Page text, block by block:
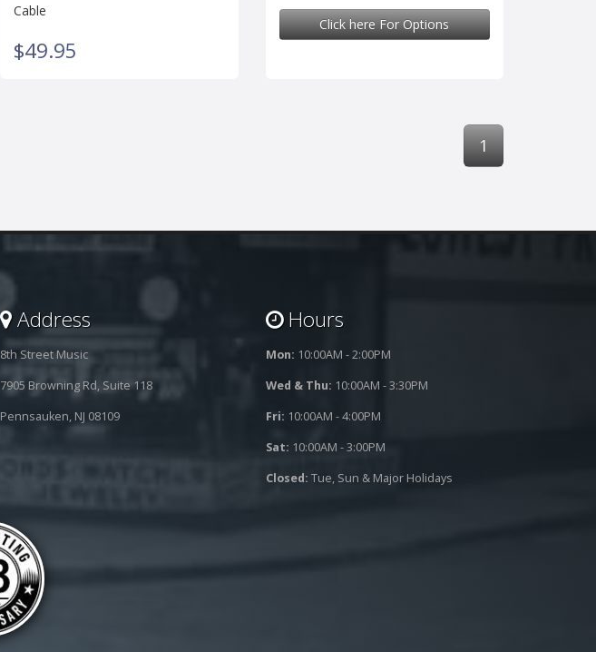
Cable
$49.95
Click here For Options
1
Address
8th Street Music
7905 Browning Rd, Suite 118
Pennsauken, NJ 08109
Hours
Mon: 10:00AM - 2:00PM
Wed & Thu: 10:00AM - 3:30PM
Fri: 10:00AM - 4:00PM
Sat: 10:00AM - 3:00PM
Closed: Tue, Sun & Major Holidays